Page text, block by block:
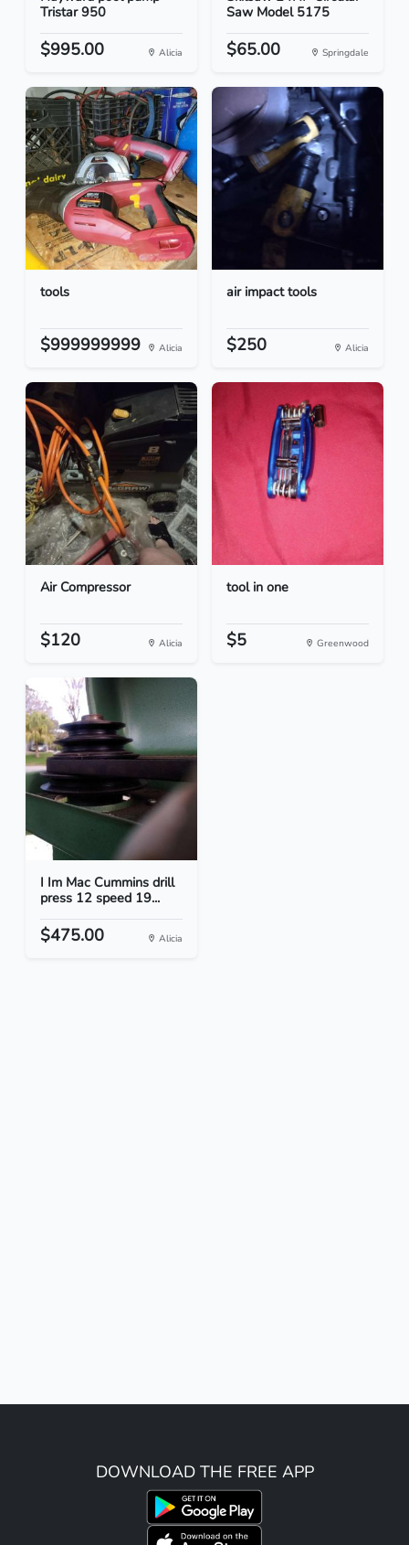
Tristar 950
$995.00 Alicia
Saw Model 5175
$65.00 Springdale
tools
$999999999 Alicia
air impact tools
$250 Alicia
Air Compressor
$120 Alicia
tool in one
$5 Greenwood
I Im Mac Cummins drill
press 12 speed 19...
$475.00 Alicia
DOWNLOAD THE FREE APP